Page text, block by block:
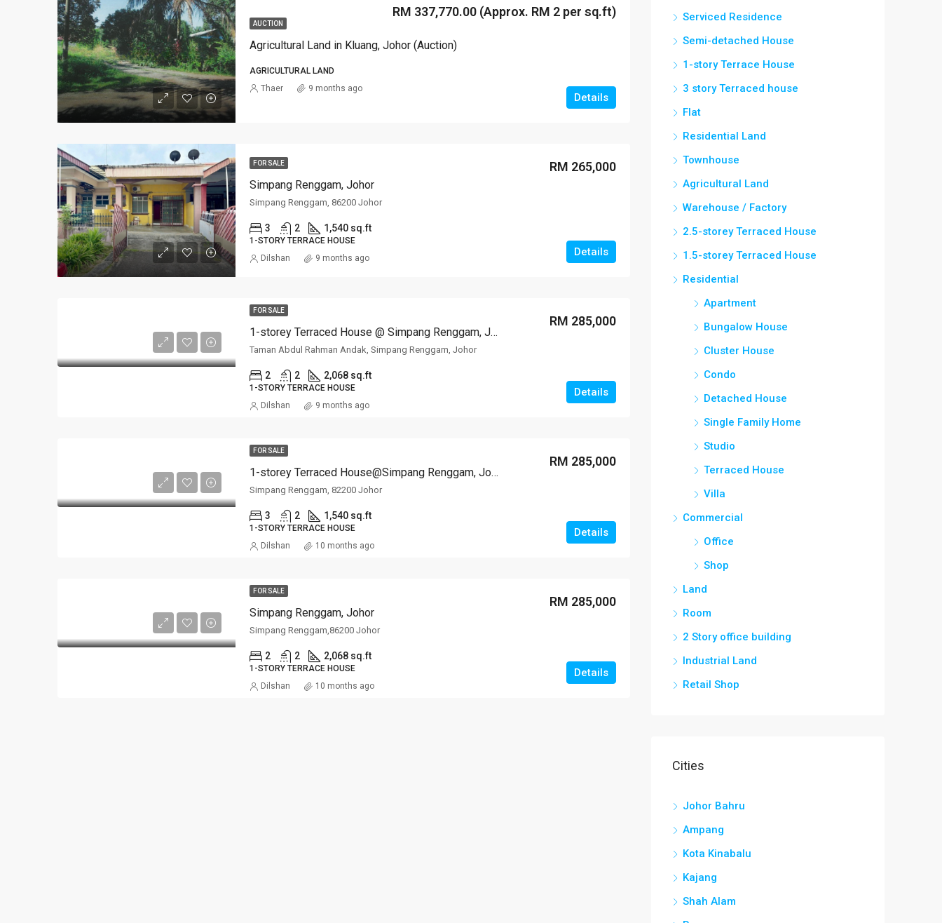
AUCTION
Agricultural Land in Kluang, Johor (Auction)
RM 337,770.00 (Approx. RM 2 per sq.ft)
AGRICULTURAL LAND
Details
Thaer 9 months ago
FOR SALE
Simpang Renggam, Johor
RM 265,000
Simpang Renggam, 86200 Johor
3 2 1,540 sq.ft
1-STORY TERRACE HOUSE
Details
Dilshan 9 months ago
FOR SALE
1-storey Terraced House @ Simpang Renggam, Johor
RM 285,000
Taman Abdul Rahman Andak, Simpang Renggam, Johor
2 2 2,068 sq.ft
1-STORY TERRACE HOUSE Details
Dilshan 9 months ago
FOR SALE
1-storey Terraced House@Simpang Renggam, Johor
RM 285,000
Simpang Renggam, 82200 Johor
3 2 1,540 sq.ft
1-STORY TERRACE HOUSE Details
Dilshan 10 months ago
FOR SALE
Simpang Renggam, Johor
RM 285,000
Simpang Renggam,86200 Johor
2 2 2,068 sq.ft
1-STORY TERRACE HOUSE Details
Dilshan 10 months ago
Serviced Residence
Semi-detached House
1-story Terrace House
3 story Terraced house
Flat
Residential Land
Townhouse
Agricultural Land
Warehouse / Factory
2.5-storey Terraced House
1.5-storey Terraced House
Residential
Apartment
Bungalow House
Cluster House
Condo
Detached House
Single Family Home
Studio
Terraced House
Villa
Commercial
Office
Shop
Land
Room
2 Story office building
Industrial Land
Retail Shop
Cities
Johor Bahru
Ampang
Kota Kinabalu
Kajang
Shah Alam